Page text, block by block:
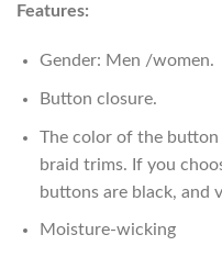
Features:
Gender: Men /women.
Button closure.
The color of the
braid trims. If you
buttons are black, and
Moisture-wicking